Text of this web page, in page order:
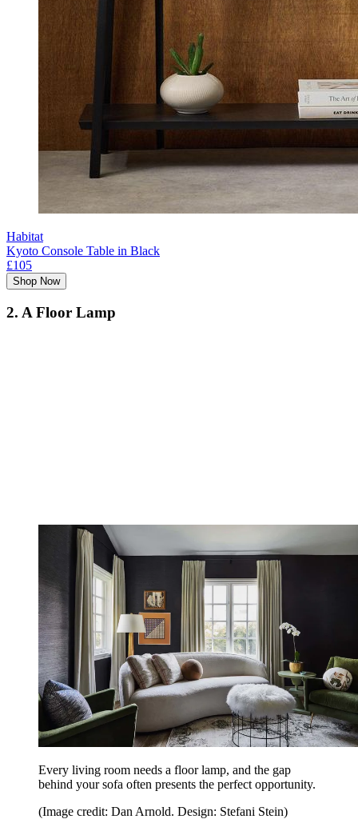
Habitat
Kyoto Console Table in Black
£105
Shop Now
2. A Floor Lamp
Every living room needs a floor lamp, and the gap
behind your sofa often presents the perfect opportunity.
(Image credit: Dan Arnold. Design: Stefani Stein)